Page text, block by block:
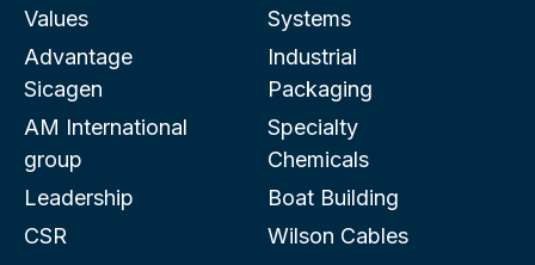
Values
Advantage
Sicagen
AM International
group
Leadership
CSR
Systems
Industrial
Packaging
Specialty
Chemicals
Boat Building
Wilson Cables